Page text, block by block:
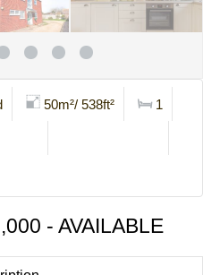
50m²/ 538ft² 1
- AVAILABLE